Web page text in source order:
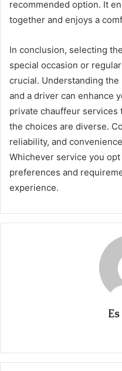
recommended option. It
together and enjoys a
In conclusion, selecting
special occasion or
crucial. Understanding
and a driver can enhance
private chauffeur
the choices are diverse.
reliability, and
Whichever service you
preferences and
experience.